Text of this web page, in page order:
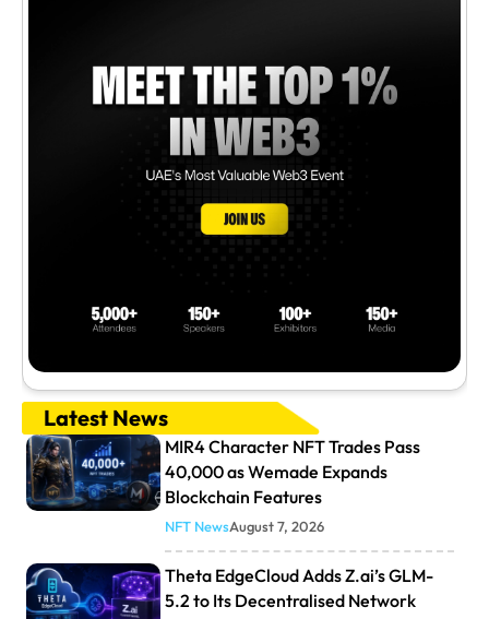
Latest News
MIR4 Character NFT Trades Pass
40,000 as Wemade Expands
Blockchain Features
NFT NewsAugust 7, 2026
Theta EdgeCloud Adds Z.ai’s GLM-
5.2 to Its Decentralised Network